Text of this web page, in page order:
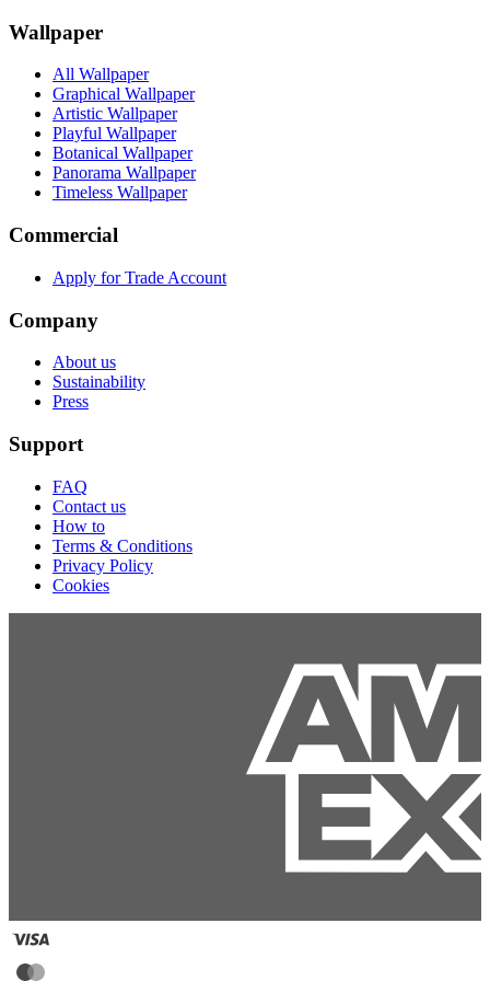
Wallpaper
All Wallpaper
Graphical Wallpaper
Artistic Wallpaper
Playful Wallpaper
Botanical Wallpaper
Panorama Wallpaper
Timeless Wallpaper
Commercial
Apply for Trade Account
Company
About us
Sustainability
Press
Support
FAQ
Contact us
How to
Terms & Conditions
Privacy Policy
Cookies